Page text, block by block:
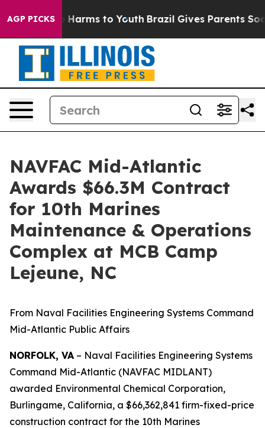
AGP PICKS
to Abate Harms to Youth Brazil Gives Parents
NAVFAC Mid-Atlantic
Awards $66.3M Contract
for 10th Marines
Maintenance & Operations
Complex at MCB Camp
Lejeune, NC
From Naval Facilities Engineering Systems Command
Mid-Atlantic Public Affairs
NORFOLK, VA – Naval Facilities Engineering Systems
Command Mid-Atlantic (NAVFAC MIDLANT)
awarded Environmental Chemical Corporation,
Burlingame, California, a $66,362,841 firm-fixed-price
construction contract for the 10th Marines